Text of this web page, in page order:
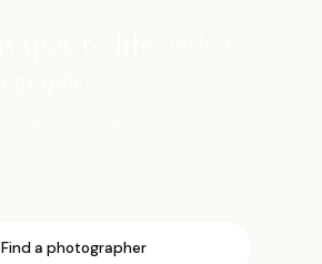
Find a photographer